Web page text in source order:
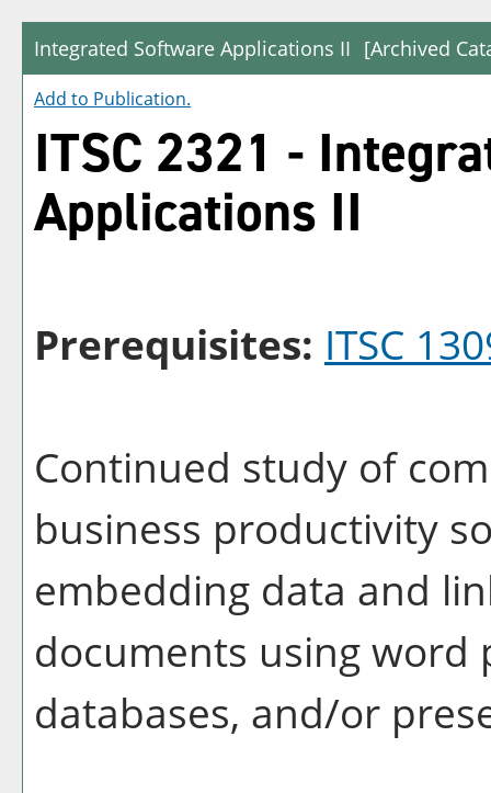
Integrated Software Applications II [Archived
Add to Publication.
ITSC 2321 -
Applications II
Prerequisites: ITSC
Continued study of
business productivity
embedding data and
documents using word
databases, and/or